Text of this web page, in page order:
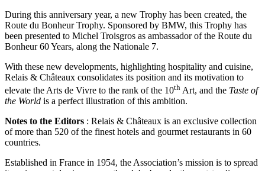
During this anniversary year, a new Trophy has been created, the
Route du Bonheur Trophy. Sponsored by BMW, this Trophy has
been presented to Michel Troisgros as ambassador of the Route du
Bonheur 60 Years, along the Nationale 7.
With these new developments, highlighting hospitality and cuisine,
Relais & Châteaux consolidates its position and its motivation to
elevate the Arts de Vivre to the rank of the 10th Art, and the Taste of
the World is a perfect illustration of this ambition.
Notes to the Editors : Relais & Châteaux is an exclusive collection
of more than 520 of the finest hotels and gourmet restaurants in 60
countries.
Established in France in 1954, the Association’s mission is to spread